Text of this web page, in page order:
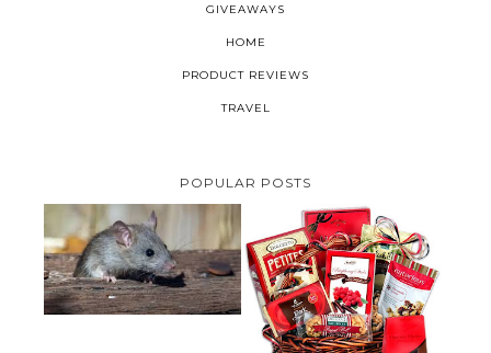
GIVEAWAYS
HOME
PRODUCT REVIEWS
TRAVEL
POPULAR POSTS
HOW TO GET RID OF MICE
UNDER DECKING
VALENTINE'S DAY GIFT
GUIDE:GOURMET GIFT BASKETS
PLUS A GIVEAWAY